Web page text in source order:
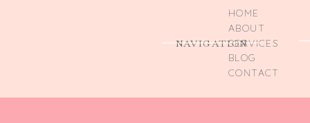
CONTACT
BLOG
SERVICES
ABOUT
HOME
NAVIGATION